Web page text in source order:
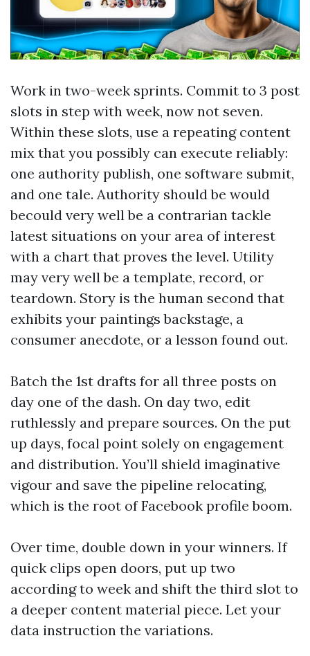
Work in two-week sprints. Commit to 3 post
slots in step with week, now not seven.
Within these slots, use a repeating content
mix that you possibly can execute reliably:
one authority publish, one software submit,
and one tale. Authority should be would
becould very well be a contrarian tackle
latest situations on your area of interest
with a chart that proves the level. Utility
may very well be a template, record, or
teardown. Story is the human second that
exhibits your paintings backstage, a
consumer anecdote, or a lesson found out.
Batch the 1st drafts for all three posts on
day one of the dash. On day two, edit
ruthlessly and prepare sources. On the put
up days, focal point solely on engagement
and distribution. You’ll shield imaginative
vigour and save the pipeline relocating,
which is the root of Facebook profile boom.
Over time, double down in your winners. If
quick clips open doors, put up two
according to week and shift the third slot to
a deeper content material piece. Let your
data instruction the variations.